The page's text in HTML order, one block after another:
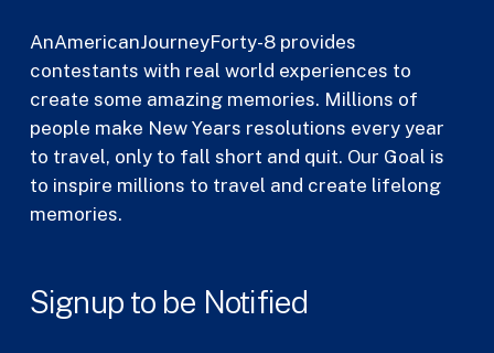
AnAmericanJourneyForty-8 provides
contestants with real world experiences to
create some amazing memories. Millions of
people make New Years resolutions every year
to travel, only to fall short and quit. Our Goal is
to inspire millions to travel and create lifelong
memories.
Signup to be Notified